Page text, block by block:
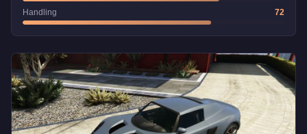
Handling 72